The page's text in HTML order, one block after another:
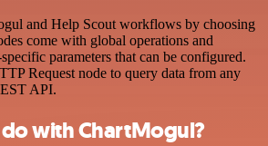
and Help Scout workflows by choosing
come with global operations and
parameters that can be configured.
Request node to query data from any
API.
with ChartMogul?